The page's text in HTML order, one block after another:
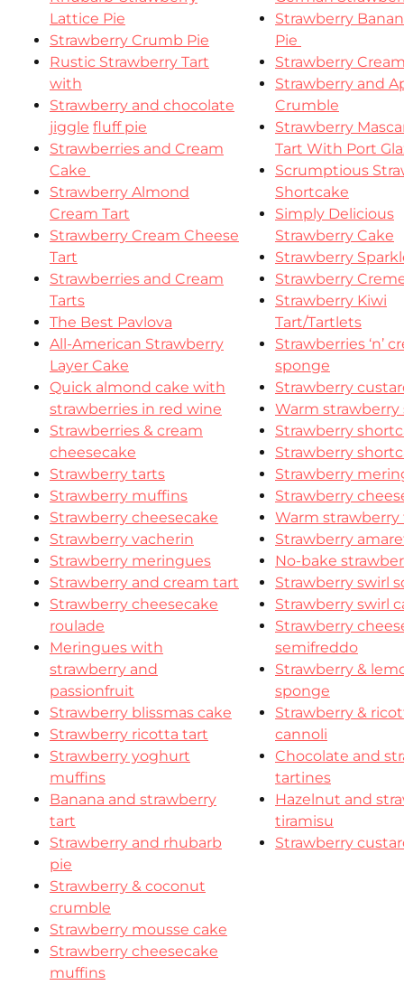
Lattice Pie
Strawberry Crumb Pie
Rustic Strawberry Tart
with
Strawberry and chocolate
jiggle fluff pie
Strawberries and Cream
Cake
Strawberry Almond
Cream Tart
Strawberry Cream Cheese
Tart
Strawberries and Cream
Tarts
The Best Pavlova
All-American Strawberry
Layer Cake
Quick almond cake with
strawberries in red wine
Strawberries & cream
cheesecake
Strawberry tarts
Strawberry muffins
Strawberry cheesecake
Strawberry vacherin
Strawberry meringues
Strawberry and cream tart
Strawberry cheesecake
roulade
Meringues with
strawberry and
passionfruit
Strawberry blissmas cake
Strawberry ricotta tart
Strawberry yoghurt
muffins
Banana and strawberry
tart
Strawberry and rhubarb
pie
Strawberry & coconut
crumble
Strawberry mousse cake
Strawberry cheesecake
muffins
Strawberry
Pie
Strawberry
Strawberry and
Crumble
Strawberry
Tart With Port
Scrumptious
Shortcake
Simply Delicious
Strawberry Cake
Strawberry
Strawberry
Strawberry Kiwi
Tart/Tartlets
Strawberries ‘n’
sponge
Strawberry
Warm strawberry
Strawberry
Strawberry
Strawberry
Strawberry
Warm strawberry
Strawberry
No-bake
Strawberry swirl
Strawberry swirl
Strawberry
semifreddo
Strawberry &
sponge
Strawberry &
cannoli
Chocolate and
tartines
Hazelnut and
tiramisu
Strawberry